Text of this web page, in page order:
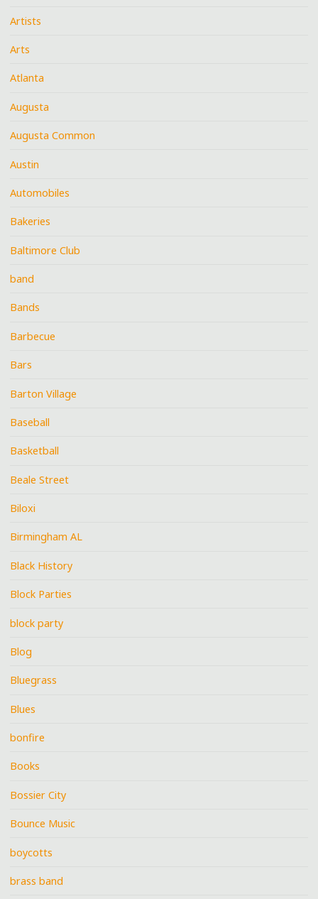
Artists
Arts
Atlanta
Augusta
Augusta Common
Austin
Automobiles
Bakeries
Baltimore Club
band
Bands
Barbecue
Bars
Barton Village
Baseball
Basketball
Beale Street
Biloxi
Birmingham AL
Black History
Block Parties
block party
Blog
Bluegrass
Blues
bonfire
Books
Bossier City
Bounce Music
boycotts
brass band